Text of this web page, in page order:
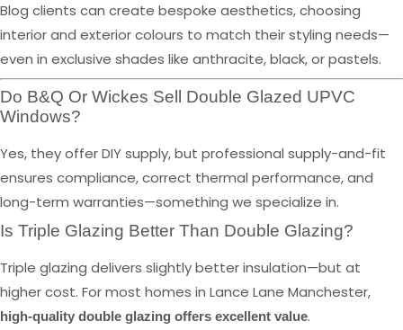
Blog clients can create bespoke aesthetics, choosing
interior and exterior colours to match their styling needs—
even in exclusive shades like anthracite, black, or pastels.
Do B&Q Or Wickes Sell Double Glazed UPVC
Windows?
Yes, they offer DIY supply, but professional supply-and-fit
ensures compliance, correct thermal performance, and
long-term warranties—something we specialize in.
Is Triple Glazing Better Than Double Glazing?
Triple glazing delivers slightly better insulation—but at
higher cost. For most homes in Lance Lane Manchester,
high-quality double glazing offers excellent value.